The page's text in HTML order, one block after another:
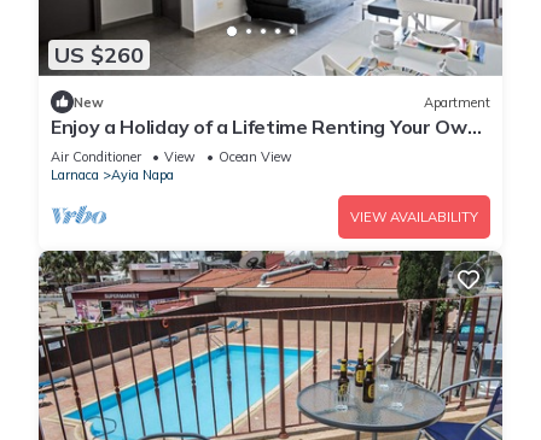
US $260
New Apartment
Enjoy a Holiday of a Lifetime Renting Your Own
Apartment in Ayia Napa at the Best Rate
Air Conditioner View
Ocean View
Larnaca
Ayia Napa
VIEW AVAILABILITY